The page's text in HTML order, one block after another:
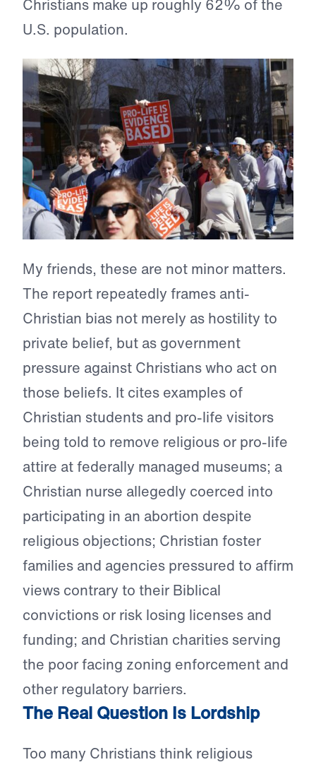
Christians make up roughly 62% of the
U.S. population.
My friends, these are not minor matters.
The report repeatedly frames anti-
Christian bias not merely as hostility to
private belief, but as government
pressure against Christians who act on
those beliefs. It cites examples of
Christian students and pro-life visitors
being told to remove religious or pro-life
attire at federally managed museums; a
Christian nurse allegedly coerced into
participating in an abortion despite
religious objections; Christian foster
families and agencies pressured to affirm
views contrary to their Biblical
convictions or risk losing licenses and
funding; and Christian charities serving
the poor facing zoning enforcement and
other regulatory barriers.
The Real Question Is Lordship
Too many Christians think religious